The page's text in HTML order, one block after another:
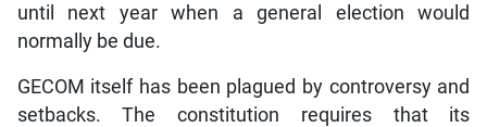
until next year when a general election would
normally be due.
GECOM itself has been plagued by controversy and
setbacks. The constitution requires that its